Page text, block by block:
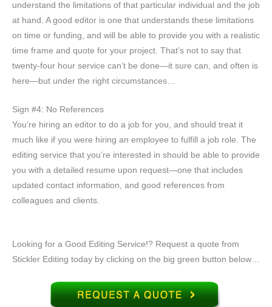
understand the limitations of that particular individual and the job
at hand. A good editor is one that understands these limitations
on time or funding, and will be able to provide you with a realistic
time frame and quote for your project. That’s not to say that
twenty-four hour service can’t be done—it sure can, and often is
here—but under the right circumstances…
Sign #4: No References
You’re hiring an editor to do a job for you, and should treat it
much like if you were hiring an employee to fulfill a job role. The
editing service that you’re interested in should be able to provide
you with a detailed resume upon request—one that includes
updated contact information, and good references from
colleagues and clients.
Looking for a Good Editing Service!? Request a quote from
Stickler Editing today by clicking on the big green button below…